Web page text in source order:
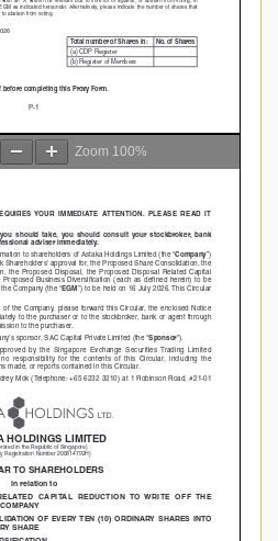
Zoom 100%